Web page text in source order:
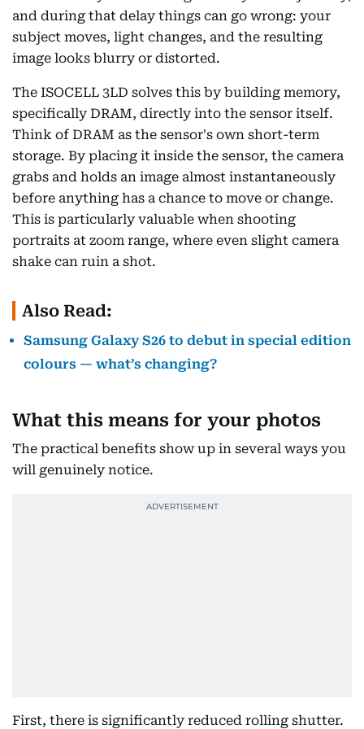
and during that delay things can go wrong: your
subject moves, light changes, and the resulting
image looks blurry or distorted.
The ISOCELL 3LD solves this by building memory,
specifically DRAM, directly into the sensor itself.
Think of DRAM as the sensor's own short-term
storage. By placing it inside the sensor, the camera
grabs and holds an image almost instantaneously
before anything has a chance to move or change.
This is particularly valuable when shooting
portraits at zoom range, where even slight camera
shake can ruin a shot.
Also Read:
Samsung Galaxy S26 to debut in special edition
colours — what’s changing?
What this means for your photos
The practical benefits show up in several ways you
will genuinely notice.
First, there is significantly reduced rolling shutter.